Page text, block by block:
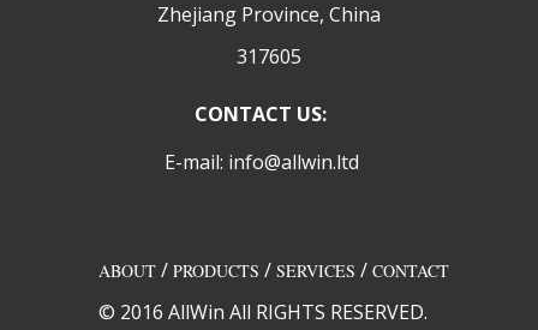
Zhejiang Province, China
317605
CONTACT US:
E-mail: info@allwin.ltd
ABOUT/ PRODUCTS / SERVICES / CONTACT
© 2016 AllWin All RIGHTS RESERVED.